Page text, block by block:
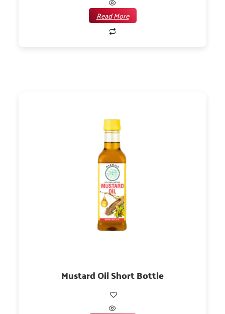
Read More
Mustard Oil Short Bottle